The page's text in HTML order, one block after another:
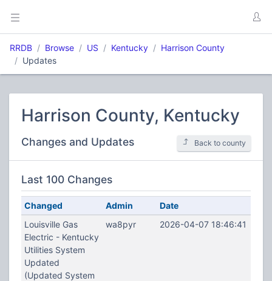
RRDB Browse US Kentucky
Harrison County
Updates
Harrison County, Kentucky
Changes and Updates Back to county
Last 100 Changes
Changed Admin
Date
Louisville Gas
Electric - Kentucky
Utilities System
Updated
(Updated System
wa8pyr 2026-04-07 18:46:41